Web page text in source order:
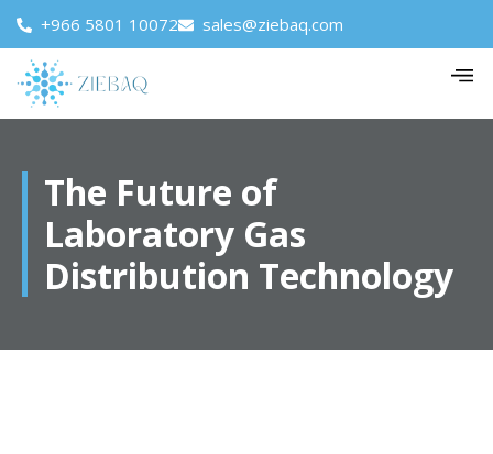
+966 5801 10072 sales@ziebaq.com
The Future of
Laboratory Gas
Distribution Technology